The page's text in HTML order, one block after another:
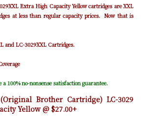
Extra High Capacity Yellow cartridges are XXL
at less than regular capacity prices. Now that is
and LC-3029XXL Cartridges.
100% no-nonsense satisfaction guarantee.
Brother Cartridge) LC-3029
Yellow @ $27.00+